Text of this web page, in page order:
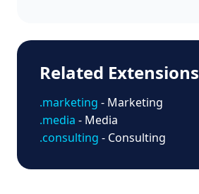
Related Extensions
.marketing - Marketing
.media - Media
.consulting - Consulting